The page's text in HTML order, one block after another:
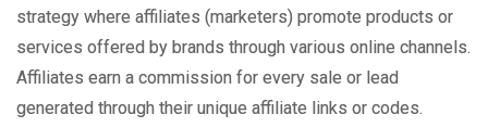
strategy where affiliates (marketers) promote products or
services offered by brands through various online channels.
Affiliates earn a commission for every sale or lead
generated through their unique affiliate links or codes.